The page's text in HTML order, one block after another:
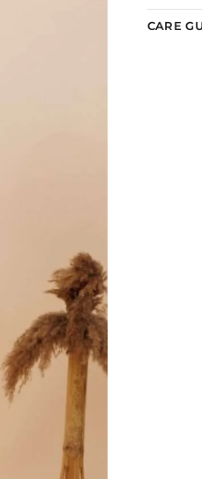
CARE